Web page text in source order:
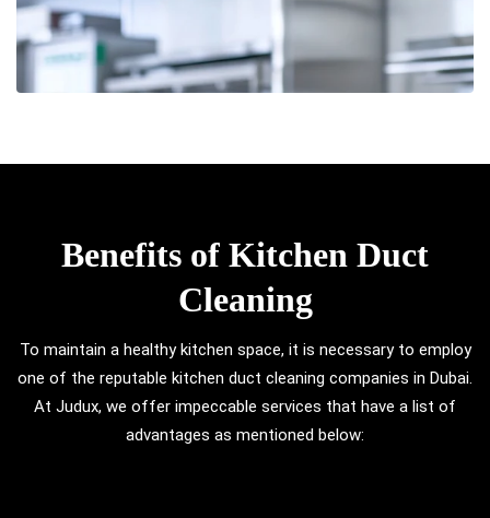
Benefits of Kitchen Duct
Cleaning
To maintain a healthy kitchen space, it is necessary to employ
one of the reputable kitchen duct cleaning companies in Dubai.
At Judux, we offer impeccable services that have a list of
advantages as mentioned below: